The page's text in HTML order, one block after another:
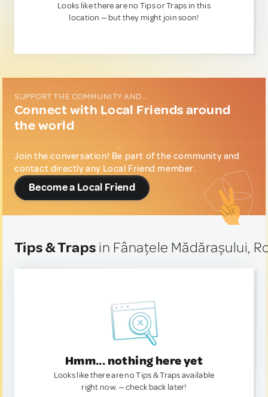
Looks like there are no Tips or Traps in this
location — but they might join soon!
SUPPORT THE COMMUNITY AND...
Connect with Local Friends around
the world
Join the conversation! Be part of the community and
contact directly any Local Friend member.
Become a Local Friend
Tips & Traps in Fânațele Mădărașului,
Hmm... nothing here yet
Looks like there are no Tips & Traps available
right now. — check back later!